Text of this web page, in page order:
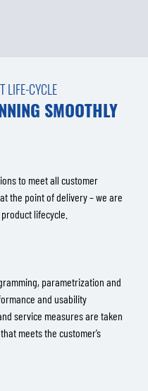
LIFE-CYCLE
SMOOTHLY
to meet all customer
the point of delivery – we are
lifecycle.
parametrization and
and usability
service measures are taken
meets the customer’s